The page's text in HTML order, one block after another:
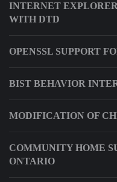
INTERNET
WITH DTD
OPENSSL SUPPORT
BIST BEHAVIOR
MODIFICATION OF
COMMUNITY HOME
ONTARIO